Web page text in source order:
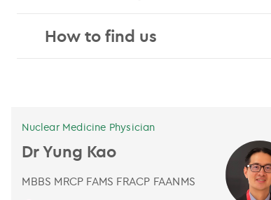
How to find us
Nuclear Medicine Physician
Dr Yung Kao
MBBS MRCP FAMS FRACP FAANMS